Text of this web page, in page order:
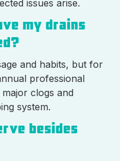
issues arise.
my drains
and habits, but for
professional
clogs and
system.
besides